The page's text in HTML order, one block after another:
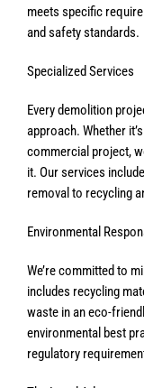
meets specific
and safety standards.
Specialized Services
Every demolition
approach. Whether
commercial project,
it. Our services
removal to recycling
Environmental
We’re committed to
includes recycling
waste in an eco-
environmental best
regulatory